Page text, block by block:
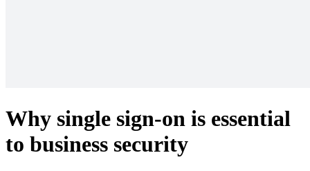
Why single sign-on is essential
to business security